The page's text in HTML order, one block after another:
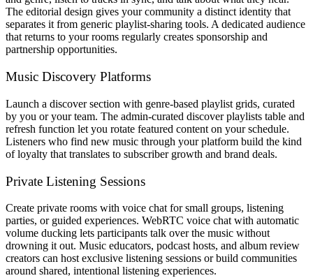
The editorial design gives your community a distinct identity that
separates it from generic playlist-sharing tools. A dedicated audience
that returns to your rooms regularly creates sponsorship and
partnership opportunities.
Music Discovery Platforms
Launch a discover section with genre-based playlist grids, curated
by you or your team. The admin-curated discover playlists table and
refresh function let you rotate featured content on your schedule.
Listeners who find new music through your platform build the kind
of loyalty that translates to subscriber growth and brand deals.
Private Listening Sessions
Create private rooms with voice chat for small groups, listening
parties, or guided experiences. WebRTC voice chat with automatic
volume ducking lets participants talk over the music without
drowning it out. Music educators, podcast hosts, and album review
creators can host exclusive listening sessions or build communities
around shared, intentional listening experiences.